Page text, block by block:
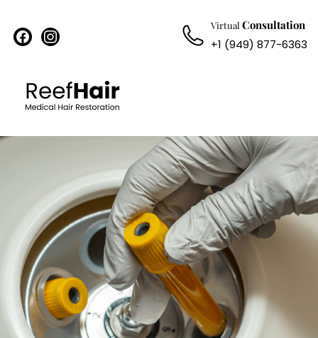
facebookinstagram Virtual Consultation
+1 (949) 877-6363